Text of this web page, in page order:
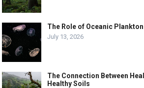
The Role of Oceanic
July 13, 2026
The Connection Between
Healthy Soils